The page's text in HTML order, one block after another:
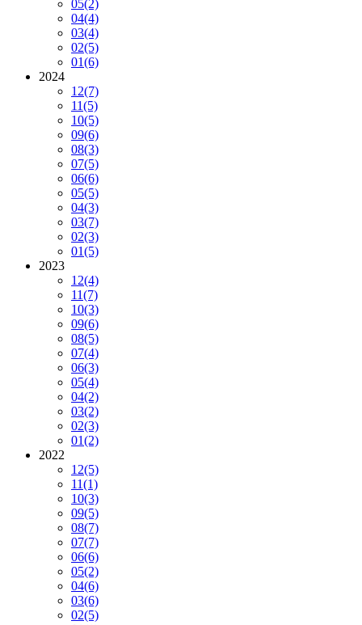
05(2)
04(4)
03(4)
02(5)
01(6)
2024
12(7)
11(5)
10(5)
09(6)
08(3)
07(5)
06(6)
05(5)
04(3)
03(7)
02(3)
01(5)
2023
12(4)
11(7)
10(3)
09(6)
08(5)
07(4)
06(3)
05(4)
04(2)
03(2)
02(3)
01(2)
2022
12(5)
11(1)
10(3)
09(5)
08(7)
07(7)
06(6)
05(2)
04(6)
03(6)
02(5)